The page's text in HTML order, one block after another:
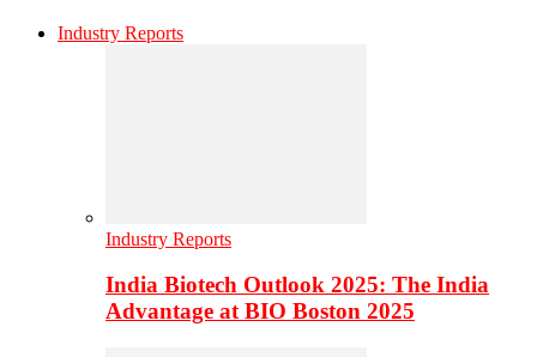
Industry Reports
Industry Reports
India Biotech Outlook 2025: The India
Advantage at BIO Boston 2025